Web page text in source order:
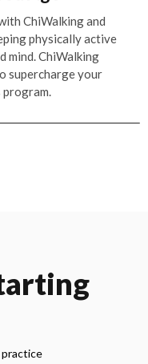
ChiWalking and
physically active
mind. ChiWalking
supercharge your